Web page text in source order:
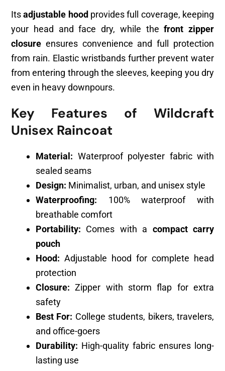
Itsadjustable hood provides full coverage, keeping
your head and face dry, while thefront zipper
closure ensures convenience and full protection
from rain. Elastic wristbands further prevent water
from entering through the sleeves, keeping you dry
even in heavy downpours.
Key Features of Wildcraft
Unisex Raincoat
Material: Waterproof polyester fabric with
sealed seams
Design: Minimalist, urban, and unisex style
Waterproofing: 100% waterproof with
breathable comfort
Portability: Comes with a compact carry
pouch
Hood: Adjustable hood for complete head
protection
Closure: Zipper with storm flap for extra
safety
Best For: College students, bikers, travelers,
and office-goers
Durability: High-quality fabric ensures long-
lasting use